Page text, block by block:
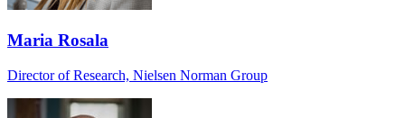
Maria Rosala
Director of Research, Nielsen Norman Group